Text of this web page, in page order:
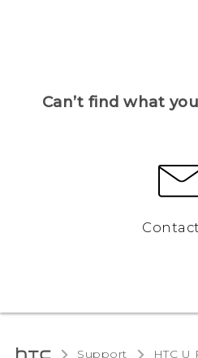
Can’t find what
Support HTC U